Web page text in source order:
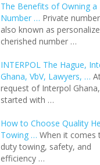
The Benefits of Owning a
Number … Private
also known as
cherished number …
INTERPOL The Hague,
Ghana, VbV, Lawyers, …
request of Interpol
started with …
How to Choose Quality
Towing … When it comes
duty towing, safety, and
efficiency …